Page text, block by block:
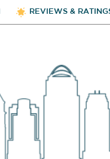
REVIEWS &